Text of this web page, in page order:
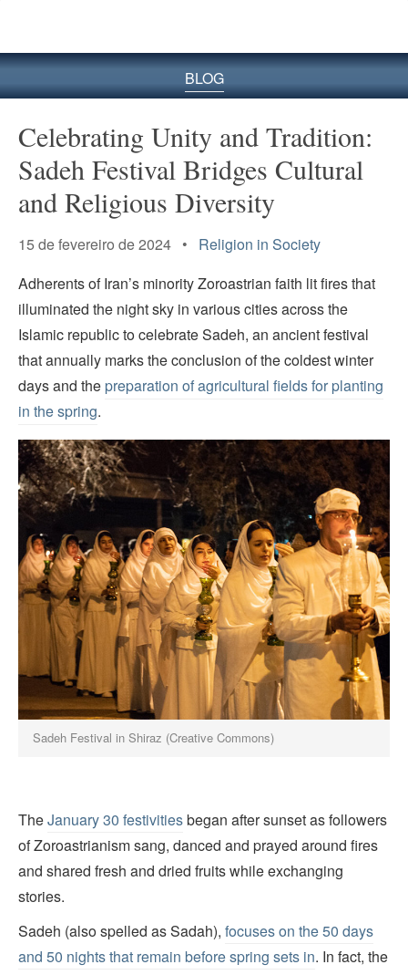
BLOG
Celebrating Unity and Tradition:
Sadeh Festival Bridges Cultural
and Religious Diversity
15 de fevereiro de 2024 • Religion in Society
Adherents of Iran’s minority Zoroastrian faith lit fires that
illuminated the night sky in various cities across the
Islamic republic to celebrate Sadeh, an ancient festival
that annually marks the conclusion of the coldest winter
days and the preparation of agricultural fields for planting
in the spring.
Sadeh Festival in Shiraz (Creative Commons)
TheJanuary 30 festivitiesbegan after sunset as followers
of Zoroastrianism sang, danced and prayed around fires
and shared fresh and dried fruits while exchanging
stories.
Sadeh (also spelled as Sadah), focuses on the 50 days
and 50 nights that remain before spring sets in. In fact, the